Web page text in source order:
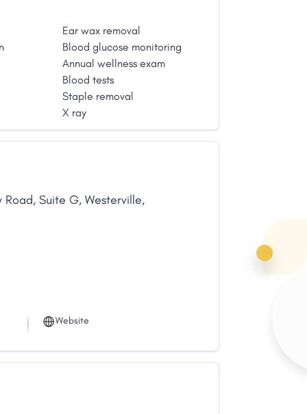
Ear wax removal
Blood glucose monitoring
Annual wellness exam
Blood tests
Staple removal
X ray
Road, Suite G, Westerville,
Website